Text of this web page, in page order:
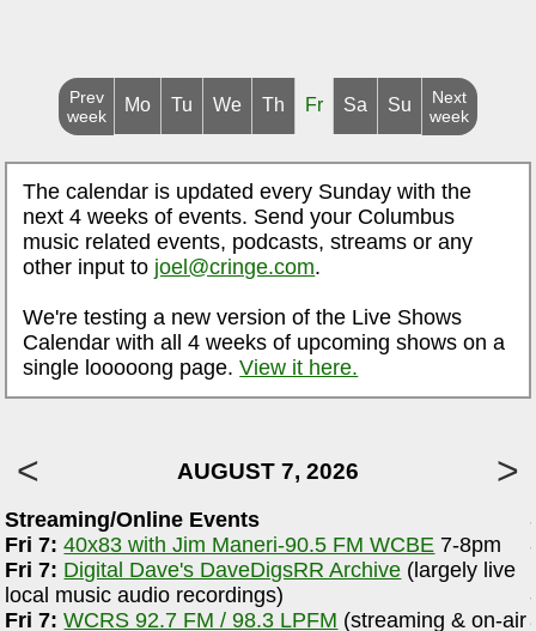
Prev
week
Mo Tu We Th Fr Sa Su
Next
week
The calendar is updated every Sunday with the
next 4 weeks of events. Send your Columbus
music related events, podcasts, streams or any
other input to joel@cringe.com.
We're testing a new version of the Live Shows
Calendar with all 4 weeks of upcoming shows on a
single looooong page.View it here.
AUGUST 7, 2026
Streaming/Online Events
Fri 7: 40x83 with Jim Maneri-90.5 FM WCBE 7-8pm
Fri 7: Digital Dave's DaveDigsRR Archive (largely live
local music audio recordings)
Fri 7: WCRS 92.7 FM / 98.3 LPFM (streaming & on-air